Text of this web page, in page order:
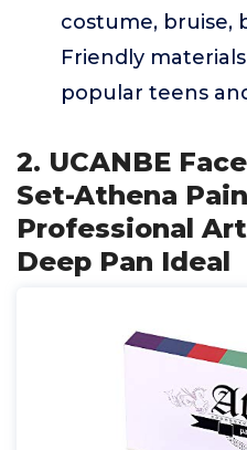
costume, bruise,
Friendly
popular teens
2. UCANBE
Set-Athena
Professional
Deep Pan Ideal